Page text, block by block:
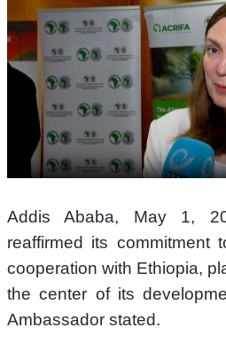
Addis Ababa, May 1,
reaffirmed its commitment
cooperation with Ethiopia,
the center of its
Ambassador stated.